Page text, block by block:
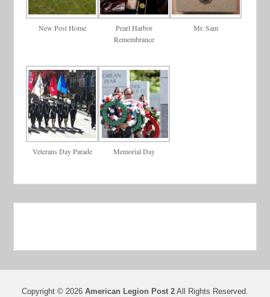
New Post Home
Pearl Harbor
Remembrance
Mr. Sam
Veterans Day Parade Memorial Day
Copyright © 2026 American Legion Post 2 All Rights Reserved.